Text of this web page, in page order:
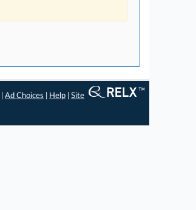
|Ad Choices Help |Site